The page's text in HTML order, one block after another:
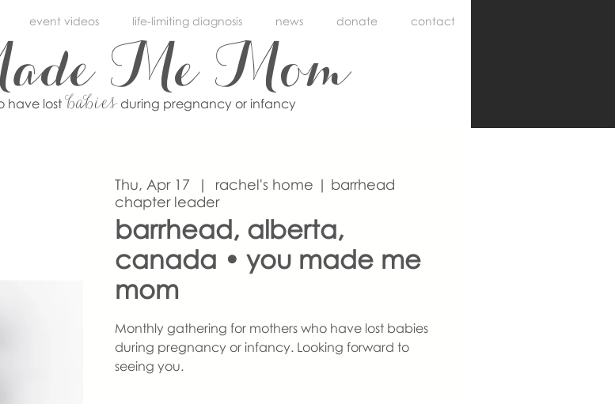
Me Mom
have lostbabiesduring pregnancy or infancy
event videos life-limiting diagnosis news donate contact
Thu, Apr 17
  |
rachel's home | barrhead
chapter leader
barrhead, alberta,
canada • you made me
mom
Monthly gathering for mothers who have lost babies
during pregnancy or infancy. Looking forward to
seeing you.